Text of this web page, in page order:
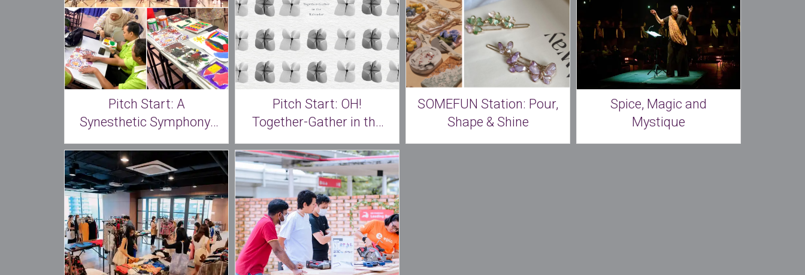
Pitch Start: A
Synesthetic Symphony:
The Art of Sound and
Pitch Start: OH!
Together-Gather in the
Kalendar
SOMEFUN Station: Pour,
Shape & Shine
Spice, Magic and
Mystique